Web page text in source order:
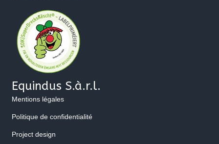
Equindus S.à.r.l.
Mentions légales
Politique de confidentialité
Project design